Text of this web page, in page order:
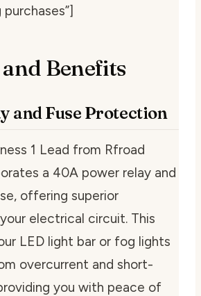
Benefits
and Fuse Protection
1 Lead from Rfroad
a 40A power relay and
offering superior
electrical circuit. This
LED light bar or fog lights
overcurrent and short-
you with peace of